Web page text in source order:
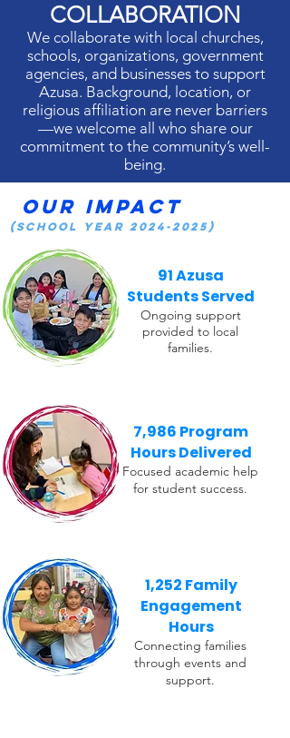
COLLABORATION
We collaborate with local churches,
schools, organizations, government
agencies, and businesses to support
Azusa. Background, location, or
religious affiliation are never barriers
—we welcome all who share our
commitment to the community’s well-
being.
Our Impact
91 Azusa
Students Served
Ongoing support
provided to local
families.
7,986 Program
Hours Delivered
Focused academic help
for student success.
1,252 Family
Engagement
Hours
Connecting families
through events and
support.
(School Year 2024-2025)